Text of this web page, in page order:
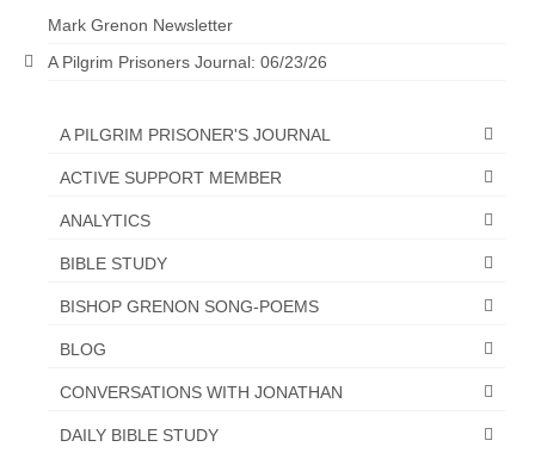
Newsletter: Addictions, Presumptuous
sins, also those things deep within us; that
needs to go!!!
Bishop Jonathan David’s Newsletter –
“The Other Weeping Prophet”
Participants
Shared by Loyal Supporter
World
Mass Vaccination – Benefits versus Risks:
Mark Grenon Newsletter
A Pilgrim Prisoners Journal: 06/23/26
A PILGRIM PRISONER'S JOURNAL
ACTIVE SUPPORT MEMBER
ANALYTICS
BIBLE STUDY
BISHOP GRENON SONG-POEMS
BLOG
CONVERSATIONS WITH JONATHAN
DAILY BIBLE STUDY